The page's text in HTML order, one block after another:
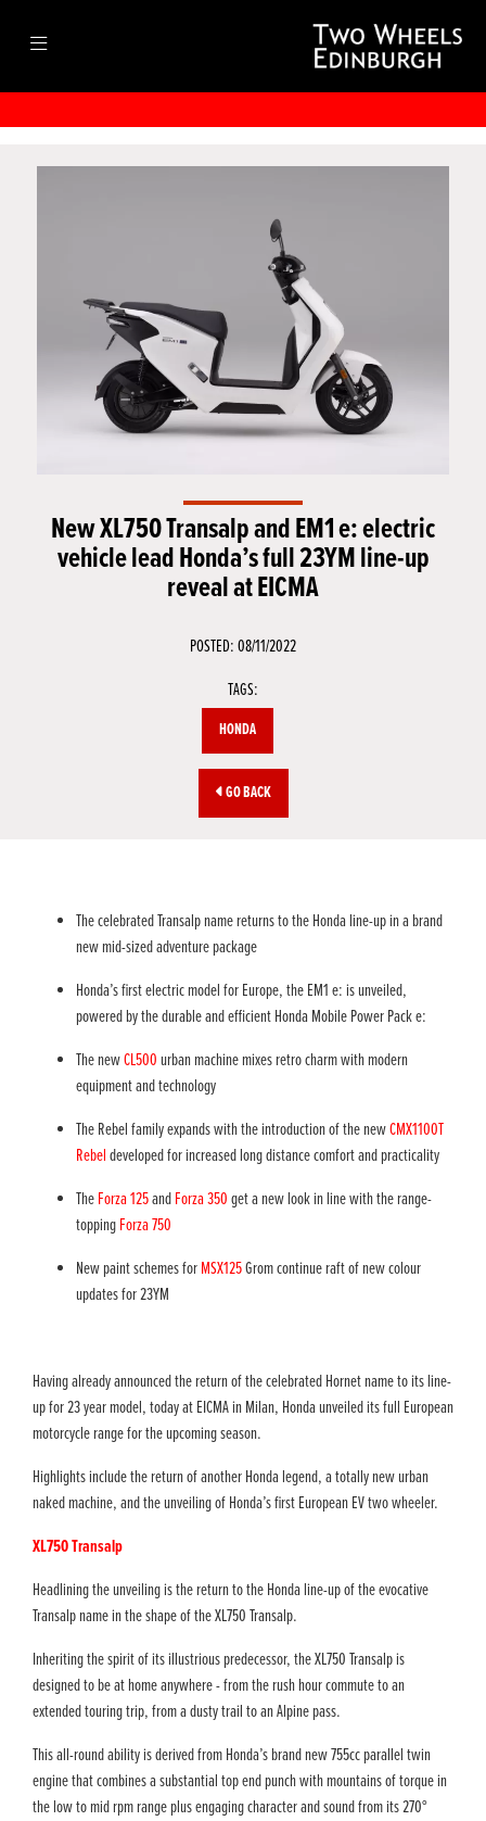
New XL750 Transalp and EM1 e: electric
vehicle lead Honda’s full 23YM line-up
reveal at EICMA
POSTED: 08/11/2022
TAGS:
HONDA
GO BACK
The celebrated Transalp name returns to the Honda line-up in a brand
new mid-sized adventure package
Honda’s first electric model for Europe, the EM1 e: is unveiled,
powered by the durable and efficient Honda Mobile Power Pack e:
The newCL500 urban machine mixes retro charm with modern
equipment and technology
The Rebel family expands with the introduction of the newCMX1100T
Rebeldeveloped for increased long distance comfort and practicality
TheForza 125andForza 350get a new look in line with the range-
toppingForza 750
New paint schemes forMSX125Grom continue raft of new colour
updates for 23YM​
Having already announced the return of the celebrated Hornet name to its line-
up for 23 year model, today at EICMA in Milan, Honda unveiled its full European
motorcycle range for the upcoming season.
Highlights include the return of another Honda legend, a totally new urban
naked machine, and the unveiling of Honda’s first European EV two wheeler.
XL750 Transalp
Headlining the unveiling is the return to the Honda line-up of the evocative
Transalp name in the shape of the XL750 Transalp.
Inheriting the spirit of its illustrious predecessor, the XL750 Transalp is
designed to be at home anywhere - from the rush hour commute to an
extended touring trip, from a dusty trail to an Alpine pass.
This all-round ability is derived from Honda’s brand new 755cc parallel twin
engine that combines a substantial top end punch with mountains of torque in
the low to mid rpm range plus engaging character and sound from its 270°